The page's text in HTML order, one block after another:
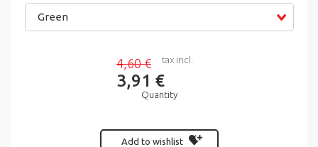
Green
4,60 €
3,91 €
tax incl.
Quantity
Add to wishlist